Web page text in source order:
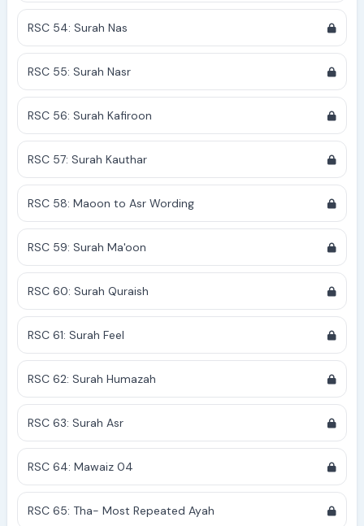
RSC 54: Surah Nas
RSC 55: Surah Nasr
RSC 56: Surah Kafiroon
RSC 57: Surah Kauthar
RSC 58: Maoon to Asr Wording
RSC 59: Surah Ma'oon
RSC 60: Surah Quraish
RSC 61: Surah Feel
RSC 62: Surah Humazah
RSC 63: Surah Asr
RSC 64: Mawaiz 04
RSC 65: Tha- Most Repeated Ayah